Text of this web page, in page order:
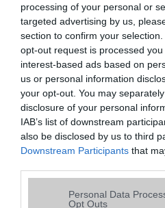
processing of your personal or
targeted advertising by us,
section to confirm your
opt-out request is processed
interest-based ads based on
us or personal information
your opt-out. You may
disclosure of your personal
IAB’s list of downstream
also be disclosed by us to third
Downstream Participants that
Please note that this website/
services and may gather and
Personal Data
Opt Outs
Hibaüzenet
A keresett telefonra nincs
keresőben!